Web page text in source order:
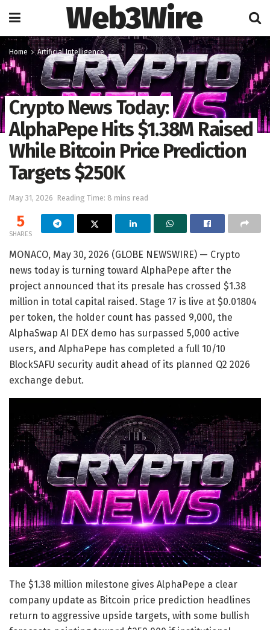
Web3Wire
Home Artificial Intelligence
Crypto News Today:
AlphaPepe Hits $1.38M Raised
While Bitcoin Price Prediction
Targets $250K
May 31, 2026 Reading Time: 8 mins read
5
SHARES
MONACO, May 30, 2026 (GLOBE NEWSWIRE) — Crypto
news today is turning toward AlphaPepe after the
project announced that its presale has crossed $1.38
million in total capital raised. Stage 17 is live at $0.01804
per token, the holder count has passed 9,000, the
AlphaSwap AI DEX demo has surpassed 5,000 active
users, and AlphaPepe has completed a full 10/10
BlockSAFU security audit ahead of its planned Q2 2026
exchange debut.
The $1.38 million milestone gives AlphaPepe a clear
company update as Bitcoin price prediction headlines
return to aggressive upside targets, with some bullish